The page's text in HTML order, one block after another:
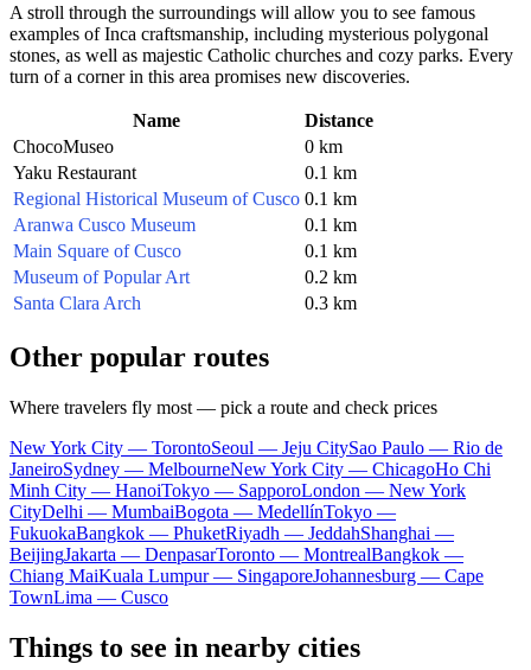
A stroll through the surroundings will allow you to see famous
examples of Inca craftsmanship, including mysterious polygonal
stones, as well as majestic Catholic churches and cozy parks. Every
turn of a corner in this area promises new discoveries.
Name
Distance
ChocoMuseo
0 km
Yaku Restaurant
0.1 km
Regional Historical Museum of Cusco 0.1 km
Aranwa Cusco Museum
0.1 km
Main Square of Cusco
0.1 km
Museum of Popular Art
0.2 km
Santa Clara Arch
0.3 km
Other popular routes
Where travelers fly most — pick a route and check prices
New York City — TorontoSeoul — Jeju CitySao Paulo — Rio de
JaneiroSydney — MelbourneNew York City — ChicagoHo Chi
Minh City — HanoiTokyo — SapporoLondon — New York
CityDelhi — MumbaiBogota — MedellínTokyo —
FukuokaBangkok — PhuketRiyadh — JeddahShanghai —
BeijingJakarta — DenpasarToronto — MontrealBangkok —
Chiang MaiKuala Lumpur — SingaporeJohannesburg — Cape
TownLima — Cusco
Things to see in nearby cities